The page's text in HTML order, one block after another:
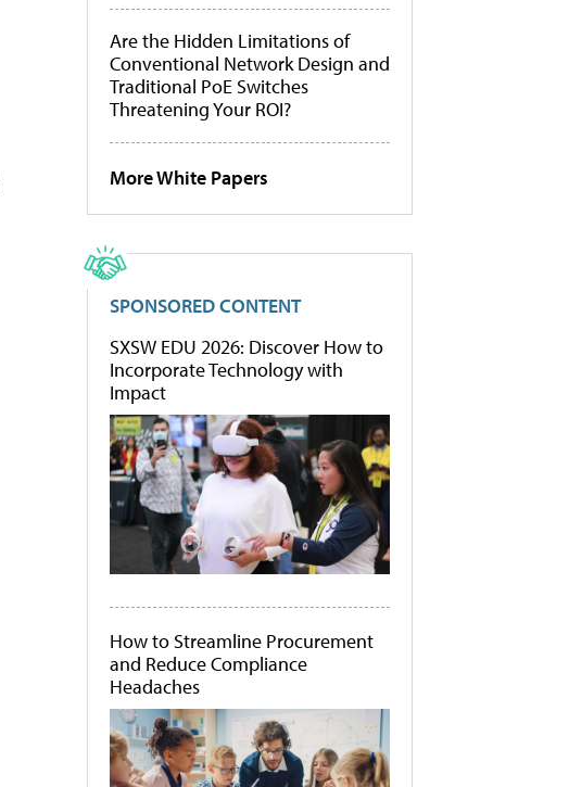
Are the Hidden Limitations of
Conventional Network Design and
Traditional PoE Switches
Threatening Your ROI?
More White Papers
SPONSORED CONTENT
SXSW EDU 2026: Discover How to
Incorporate Technology with
Impact
How to Streamline Procurement
and Reduce Compliance
Headaches